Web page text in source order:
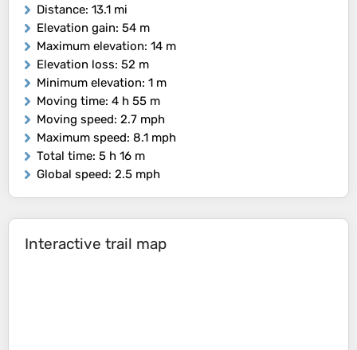
Distance: 13.1 mi
Elevation gain: 54 m
Maximum elevation: 14 m
Elevation loss: 52 m
Minimum elevation: 1 m
Moving time: 4 h 55 m
Moving speed: 2.7 mph
Maximum speed: 8.1 mph
Total time: 5 h 16 m
Global speed: 2.5 mph
Interactive trail map